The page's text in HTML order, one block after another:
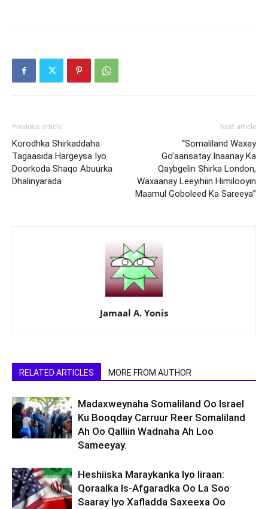
Previous article
Korodhka Shirkaddaha
Tagaasida Hargeysa Iyo
Doorkoda Shaqo Abuurka
Dhalinyarada
Next article
“Somaliland Waxay
Go’aansatay Inaanay Ka
Qaybgelin Shirka London,
Waxaanay Leeyihiin Himilooyin
Maamul Goboleed Ka Sareeya”
Jamaal A. Yonis
RELATED ARTICLES MORE FROM AUTHOR
Madaxweynaha Somaliland Oo Israel
Ku Booqday Carruur Reer Somaliland
Ah Oo Qalliin Wadnaha Ah Loo
Sameeyay.
Heshiiska Maraykanka Iyo Iiraan:
Qoraalka Is-Afgaradka Oo La Soo
Saaray Iyo Xafladda Saxeexa Oo